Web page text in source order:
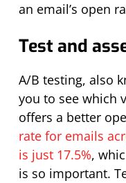
an email’s open
Test and
A/B testing, also
you to see which
offers a better
rate for emails
is just 17.5%,
is so important.